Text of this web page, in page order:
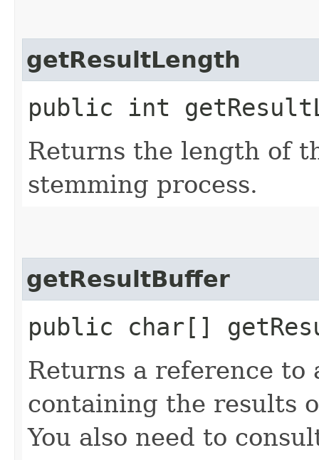
getResultLength
public int
Returns the length of
stemming process.
getResultBuffer
public char[]
Returns a reference to
containing the results
You also need to